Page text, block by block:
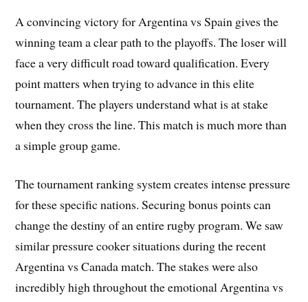
A convincing victory for Argentina vs Spain gives the
winning team a clear path to the playoffs. The loser will
face a very difficult road toward qualification. Every
point matters when trying to advance in this elite
tournament. The players understand what is at stake
when they cross the line. This match is much more than
a simple group game.
The tournament ranking system creates intense pressure
for these specific nations. Securing bonus points can
change the destiny of an entire rugby program. We saw
similar pressure cooker situations during the recent
Argentina vs Canada match. The stakes were also
incredibly high throughout the emotional Argentina vs